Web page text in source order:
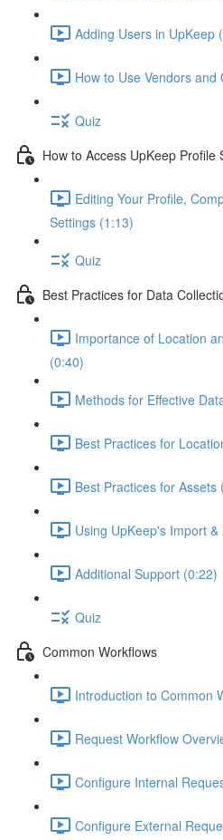
Adding Users in UpKeep
How to Use Vendors and
Quiz
How to Access UpKeep Profile
Editing Your Profile,
Settings (1:13)
Quiz
Best Practices for Data
Importance of Location
(0:40)
Methods for Effective
Best Practices for
Best Practices for Assets
Using UpKeep's Import
Additional Support (0:22)
Quiz
Common Workflows
Introduction to Common
Request Workflow
Configure Internal
Configure External